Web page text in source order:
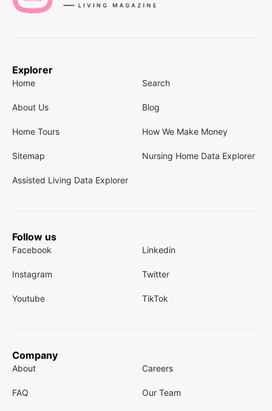
Explorer
Home Search
About Us Blog
Home Tours How We Make Money
Sitemap Nursing Home Data Explorer
Assisted Living Data Explorer
Follow us
Facebook Linkedin
Instagram Twitter
Youtube TikTok
Company
About Careers
FAQ Our Team